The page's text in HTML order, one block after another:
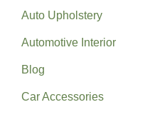
Auto Upholstery
Automotive Interior
Blog
Car Accessories